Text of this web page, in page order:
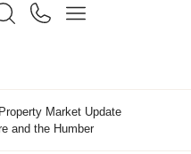
Market Update
and the Humber